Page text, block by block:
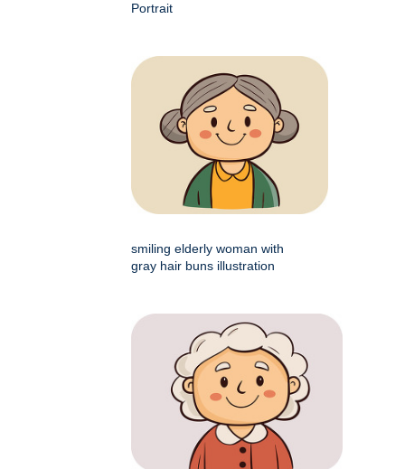
Portrait
smiling elderly woman with
gray hair buns illustration